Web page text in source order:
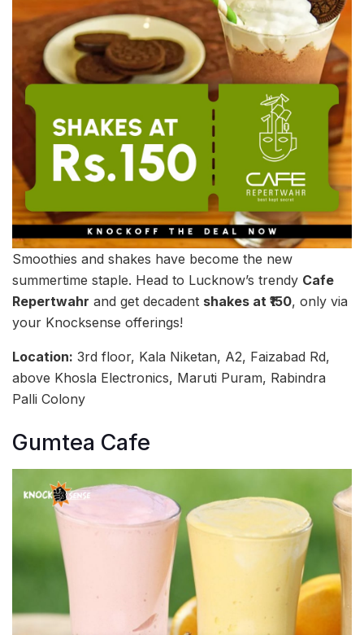
Smoothies and shakes have become the new
summertime staple. Head to Lucknow’s trendy Cafe
Repertwahr and get decadent shakes at ₹150, only via
your Knocksense offerings!
Location: 3rd floor, Kala Niketan, A2, Faizabad Rd,
above Khosla Electronics, Maruti Puram, Rabindra
Palli Colony
Gumtea Cafe